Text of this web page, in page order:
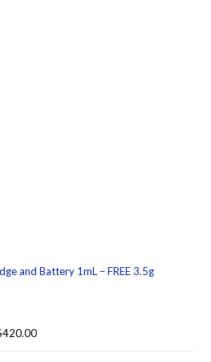
and Battery 1mL – FREE 3.5g
420.00